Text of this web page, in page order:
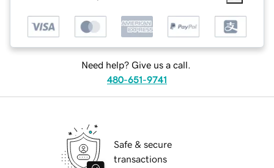
Need help? Give us a call.
480-651-9741
Safe & secure
transactions